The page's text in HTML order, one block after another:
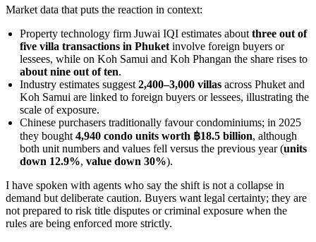
Market data that puts the reaction in context:
Property technology firm Juwai IQI estimates about three out of
five villa transactions in Phuket involve foreign buyers or
lessees, while on Koh Samui and Koh Phangan the share rises to
about nine out of ten.
Industry estimates suggest 2,400–3,000 villas across Phuket and
Koh Samui are linked to foreign buyers or lessees, illustrating the
scale of exposure.
Chinese purchasers traditionally favour condominiums; in 2025
they bought 4,940 condo units worth ฿18.5 billion, although
both unit numbers and values fell versus the previous year (units
down 12.9%, value down 30%).
I have spoken with agents who say the shift is not a collapse in
demand but deliberate caution. Buyers want legal certainty; they are
not prepared to risk title disputes or criminal exposure when the
rules are being enforced more strictly.